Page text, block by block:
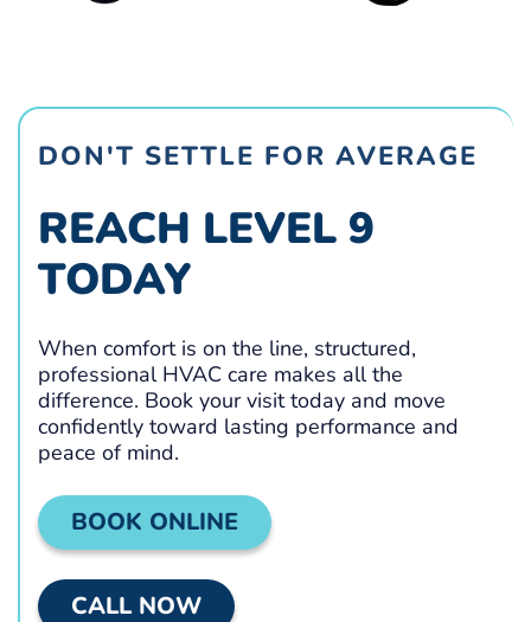
DON'T SETTLE FOR AVERAGE
REACH LEVEL 9
TODAY
When comfort is on the line, structured,
professional HVAC care makes all the
difference. Book your visit today and move
confidently toward lasting performance and
peace of mind.
BOOK ONLINE
CALL NOW